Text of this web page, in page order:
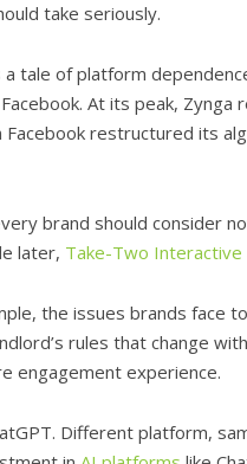
take seriously.
a tale of platform
At its peak, Zynga
Facebook restructured its
brand should consider
later, Take-Two Interactive
the issues brands face
rules that change
engagement experience.
Different platform,